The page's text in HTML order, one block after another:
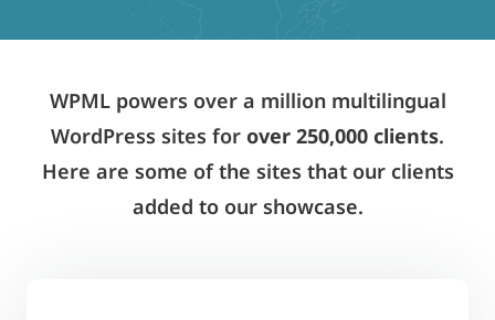
WPML powers over a million multilingual
WordPress sites for over 250,000 clients.
Here are some of the sites that our clients
added to our showcase.